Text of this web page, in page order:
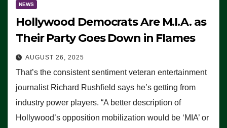
NEWS
Hollywood Democrats Are M.I.A. as
Their Party Goes Down in Flames
AUGUST 26, 2025
That’s the consistent sentiment veteran entertainment
journalist Richard Rushfield says he’s getting from
industry power players. “A better description of
Hollywood’s opposition mobilization would be ‘MIA’ or